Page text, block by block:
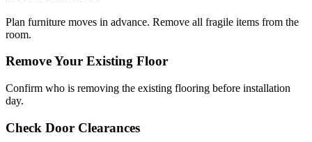
Plan furniture moves in advance. Remove all fragile items from the
room.
Remove Your Existing Floor
Confirm who is removing the existing flooring before installation
day.
Check Door Clearances